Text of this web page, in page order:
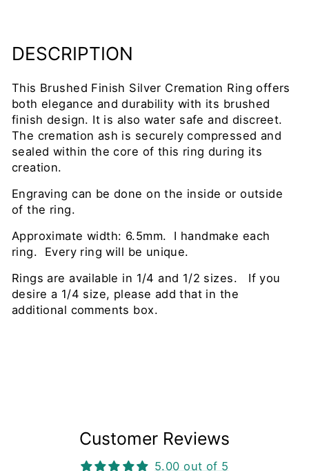
DESCRIPTION
This Brushed Finish Silver Cremation Ring offers
both elegance and durability with its brushed
finish design. It is also water safe and discreet.
The cremation ash is securely compressed and
sealed within the core of this ring during its
creation.
Engraving can be done on the inside or outside
of the ring.
Approximate width: 6.5mm. I handmake each
ring. Every ring will be unique.
Rings are available in 1/4 and 1/2 sizes. If you
desire a 1/4 size, please add that in the
additional comments box.
Customer Reviews
5.00 out of 5